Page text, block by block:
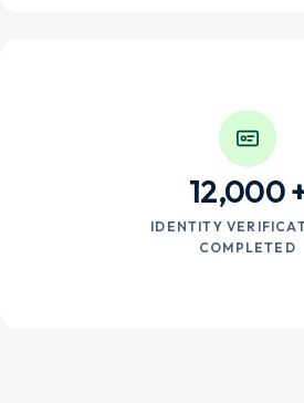
12,000
IDENTITY
COMPLETED